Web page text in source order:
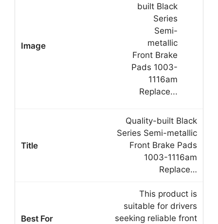
Quality-built Black
Series Semi-metallic
Front Brake Pads
1003-1116am
Replace…
This product is
suitable for drivers
seeking reliable front